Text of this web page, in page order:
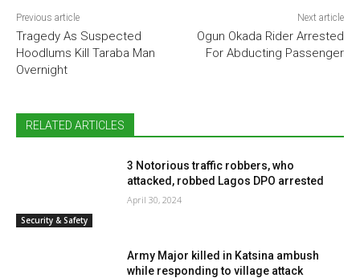
Previous article
Tragedy As Suspected
Hoodlums Kill Taraba Man
Overnight
Next article
Ogun Okada Rider Arrested
For Abducting Passenger
RELATED ARTICLES
Security & Safety
3 Notorious traffic robbers, who
attacked, robbed Lagos DPO arrested
April 30, 2024
Army Major killed in Katsina ambush
while responding to village attack